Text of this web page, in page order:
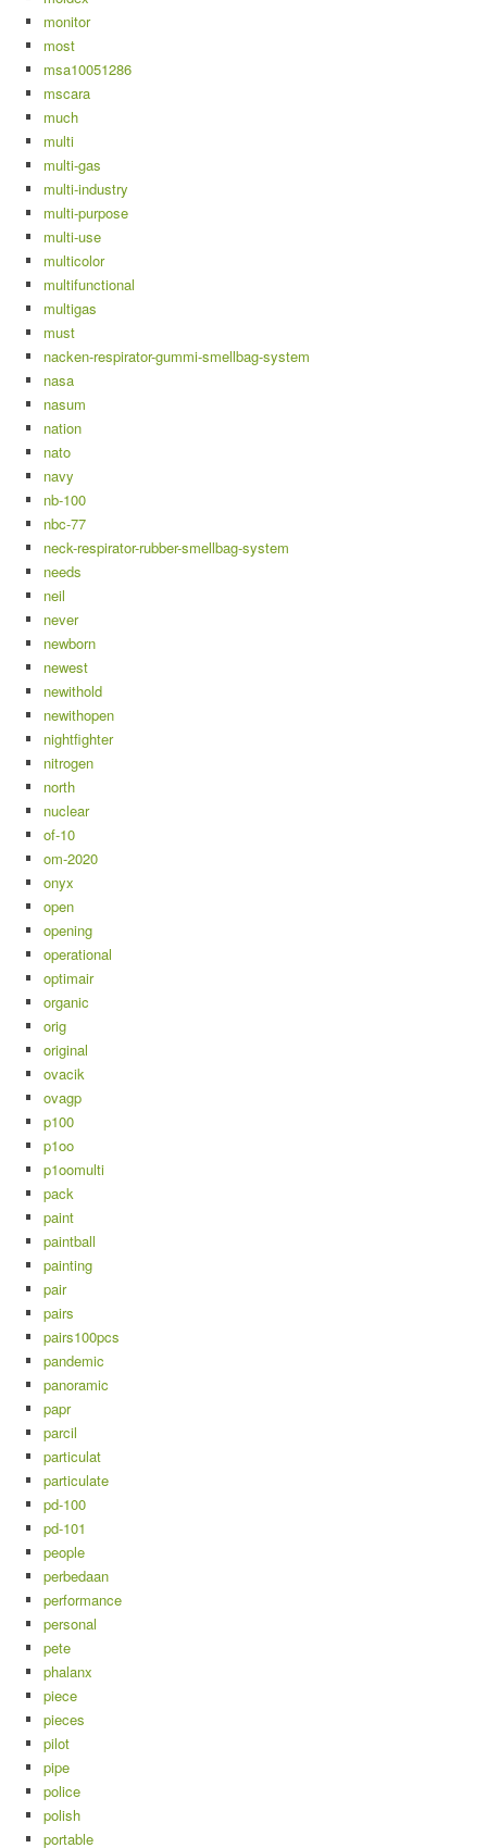
monitor
most
msa10051286
mscara
much
multi
multi-gas
multi-industry
multi-purpose
multi-use
multicolor
multifunctional
multigas
must
nacken-respirator-gummi-smellbag-system
nasa
nasum
nation
nato
navy
nb-100
nbc-77
neck-respirator-rubber-smellbag-system
needs
neil
never
newborn
newest
newithold
newithopen
nightfighter
nitrogen
north
nuclear
of-10
om-2020
onyx
open
opening
operational
optimair
organic
orig
original
ovacik
ovagp
p100
p1oo
p1oomulti
pack
paint
paintball
painting
pair
pairs
pairs100pcs
pandemic
panoramic
papr
parcil
particulat
particulate
pd-100
pd-101
people
perbedaan
performance
personal
pete
phalanx
piece
pieces
pilot
pipe
police
polish
portable